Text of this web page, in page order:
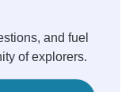
and fuel
of explorers.